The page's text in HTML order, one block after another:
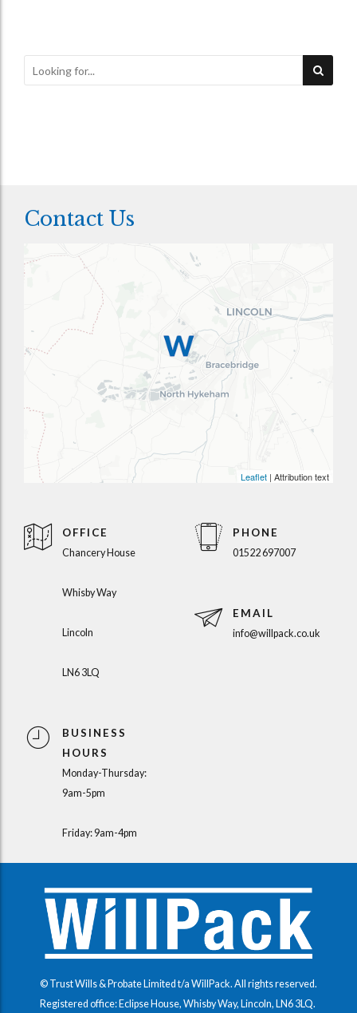
Contact Us
Leaflet | Attribution text
OFFICE
Chancery House
Whisby Way
Lincoln
LN6 3LQ
BUSINESS
HOURS
Monday-Thursday:
9am-5pm
Friday: 9am-4pm
PHONE
01522 697007
EMAIL
info@willpack.co.uk
© Trust Wills & Probate Limited t/a WillPack. All rights reserved.
Registered office: Eclipse House, Whisby Way, Lincoln, LN6 3LQ.